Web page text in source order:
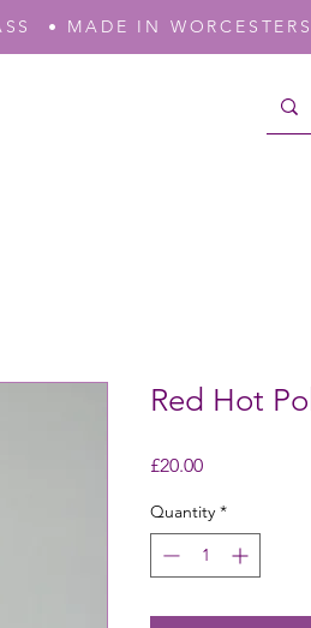
• MADE IN
Red Hot
£20.00Price
Quantity *